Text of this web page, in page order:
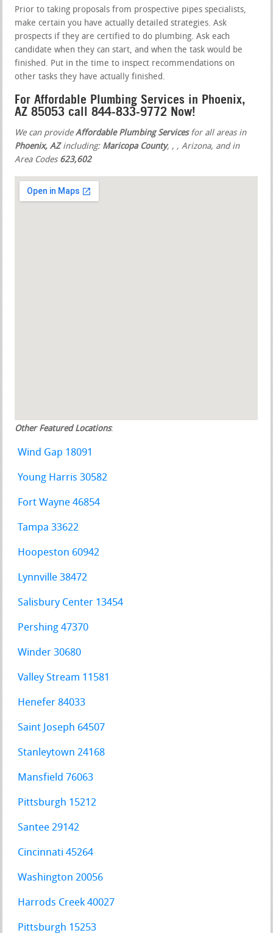
Prior to taking proposals from prospective pipes specialists,
make certain you have actually detailed strategies. Ask
prospects if they are certified to do plumbing. Ask each
candidate when they can start, and when the task would be
finished. Put in the time to inspect recommendations on
other tasks they have actually finished.
For Affordable Plumbing Services in Phoenix,
AZ 85053 call 844-833-9772 Now!
We can provideAffordable Plumbing Servicesfor all areas in
Phoenix, AZincluding: Maricopa County, , , Arizona, and in
Area Codes 623,602
Other Featured Locations:
Wind Gap 18091
Young Harris 30582
Fort Wayne 46854
Tampa 33622
Hoopeston 60942
Lynnville 38472
Salisbury Center 13454
Pershing 47370
Winder 30680
Valley Stream 11581
Henefer 84033
Saint Joseph 64507
Stanleytown 24168
Mansfield 76063
Pittsburgh 15212
Santee 29142
Cincinnati 45264
Washington 20056
Harrods Creek 40027
Pittsburgh 15253